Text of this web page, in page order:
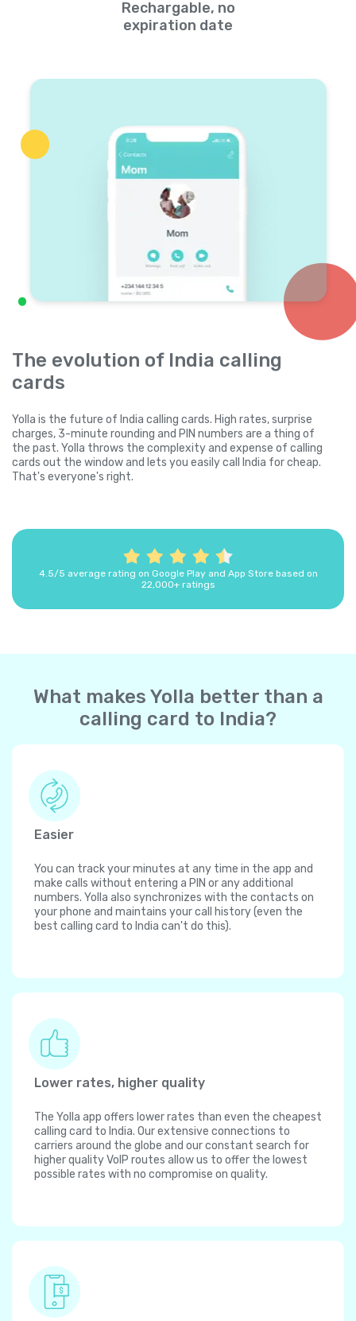
Rechargable, no
expiration date
The evolution of India calling
cards
Yolla is the future of India calling cards. High rates, surprise
charges, 3-minute rounding and PIN numbers are a thing of
the past. Yolla throws the complexity and expense of calling
cards out the window and lets you easily call India for cheap.
That's everyone's right.
4.5/5 average rating on Google Play and App Store based on
22,000+ ratings
What makes Yolla better than a
calling card to India?
Easier
You can track your minutes at any time in the app and
make calls without entering a PIN or any additional
numbers. Yolla also synchronizes with the contacts on
your phone and maintains your call history (even the
best calling card to India can't do this).
Lower rates, higher quality
The Yolla app offers lower rates than even the cheapest
calling card to India. Our extensive connections to
carriers around the globe and our constant search for
higher quality VoIP routes allow us to offer the lowest
possible rates with no compromise on quality.